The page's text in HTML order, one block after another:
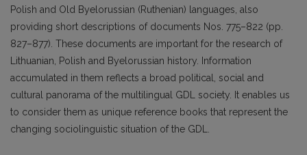
Polish and Old Byelorussian (Ruthenian) languages, also
providing short descriptions of documents Nos. 775–822 (pp.
827–877). These documents are important for the research of
Lithuanian, Polish and Byelorussian history. Information
accumulated in them reflects a broad political, social and
cultural panorama of the multilingual GDL society. It enables us
to consider them as unique reference books that represent the
changing sociolinguistic situation of the GDL.